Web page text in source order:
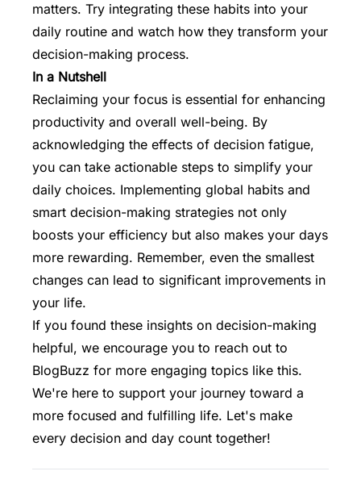
matters. Try integrating these habits into your
daily routine and watch how they transform your
decision-making process.
In a Nutshell
Reclaiming your focus is essential for enhancing
productivity and overall well-being. By
acknowledging the effects of decision fatigue,
you can take actionable steps to simplify your
daily choices. Implementing global habits and
smart decision-making strategies not only
boosts your efficiency but also makes your days
more rewarding. Remember, even the smallest
changes can lead to significant improvements in
your life.
If you found these insights on decision-making
helpful, we encourage you to reach out to
BlogBuzz for more engaging topics like this.
We're here to support your journey toward a
more focused and fulfilling life. Let's make
every decision and day count together!